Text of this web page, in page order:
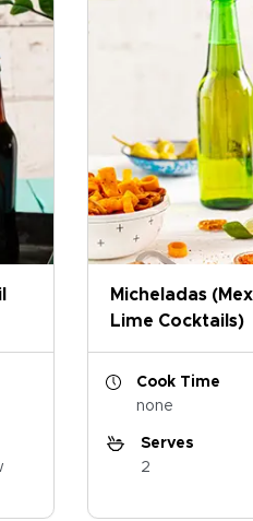
Micheladas
Lime Cocktails)
Cook Time
none
Serves
2